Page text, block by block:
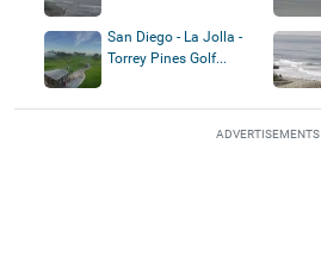
San Diego - La Jolla -
Torrey Pines Golf...
ADVERTISEMENTS